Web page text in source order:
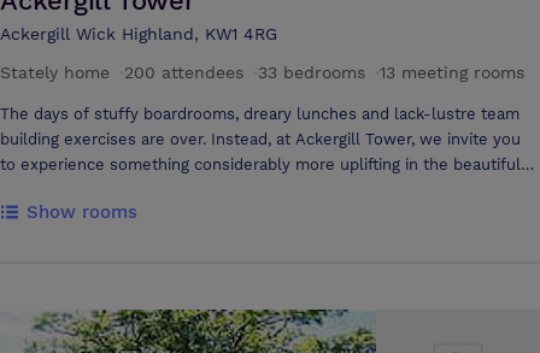
Ackergill Wick Highland, KW1 4RG
Stately home
200 attendees 33 bedrooms 13 meeting rooms
The days of stuffy boardrooms, dreary lunches and lack-lustre team
building exercises are over. Instead, at Ackergill Tower, we invite you
to experience something considerably more uplifting in the beautiful
the rugged Caithness coast to the Orkneys, you won’t be short of
five star dinner in our award-winning restaurant. No one need leave
early, treat your colleagues to a luxurious night’s stay in one of our
Show rooms